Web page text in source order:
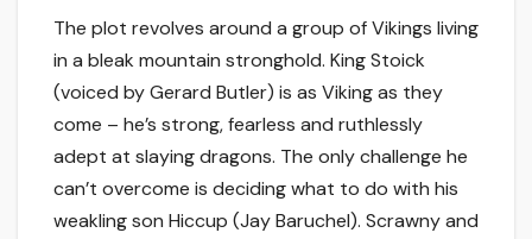
The plot revolves around a group of Vikings living
in a bleak mountain stronghold. King Stoick
(voiced by Gerard Butler) is as Viking as they
come – he’s strong, fearless and ruthlessly
adept at slaying dragons. The only challenge he
can’t overcome is deciding what to do with his
weakling son Hiccup (Jay Baruchel). Scrawny and